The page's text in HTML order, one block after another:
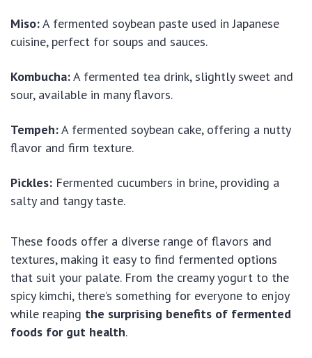
Miso:A fermented soybean paste used in Japanese
cuisine, perfect for soups and sauces.
Kombucha:A fermented tea drink, slightly sweet and
sour, available in many flavors.
Tempeh:A fermented soybean cake, offering a nutty
flavor and firm texture.
Pickles: Fermented cucumbers in brine, providing a
salty and tangy taste.
These foods offer a diverse range of flavors and
textures, making it easy to find fermented options
that suit your palate. From the creamy yogurt to the
spicy kimchi, there’s something for everyone to enjoy
while reaping the surprising benefits of fermented
foods for gut health.